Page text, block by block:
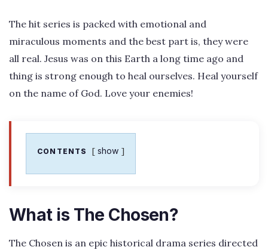
The hit series is packed with emotional and
miraculous moments and the best part is, they were
all real. Jesus was on this Earth a long time ago and
thing is strong enough to heal ourselves. Heal yourself
on the name of God. Love your enemies!
CONTENTS show
What is The Chosen?
The Chosen is an epic historical drama series directed